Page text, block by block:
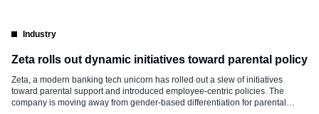
Industry
Zeta rolls out dynamic initiatives toward parental policy
Zeta, a modern banking tech unicorn has rolled out a slew of initiatives
toward parental support and introduced employee-centric policies. The
company is moving away from gender-based differentiation for parental